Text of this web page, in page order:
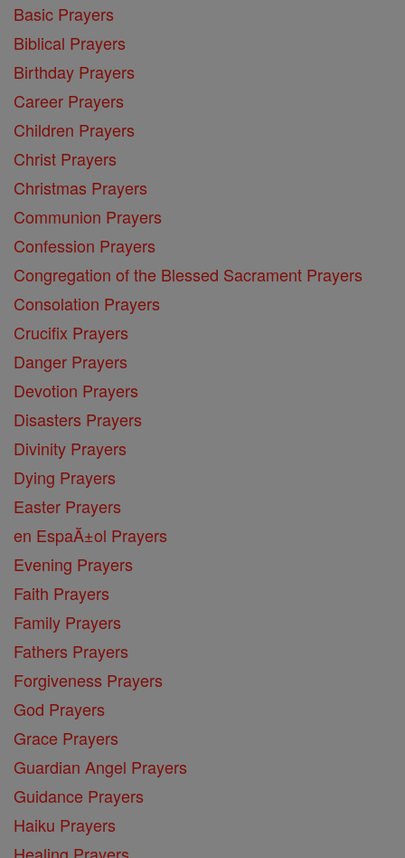
Basic Prayers
Biblical Prayers
Birthday Prayers
Career Prayers
Children Prayers
Christ Prayers
Christmas Prayers
Communion Prayers
Confession Prayers
Congregation of the Blessed Sacrament Prayers
Consolation Prayers
Crucifix Prayers
Danger Prayers
Devotion Prayers
Disasters Prayers
Divinity Prayers
Dying Prayers
Easter Prayers
en EspaĂ±ol Prayers
Evening Prayers
Faith Prayers
Family Prayers
Fathers Prayers
Forgiveness Prayers
God Prayers
Grace Prayers
Guardian Angel Prayers
Guidance Prayers
Haiku Prayers
Healing Prayers